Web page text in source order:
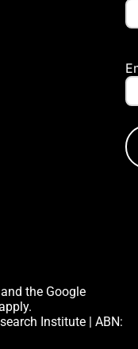
the Google
Institute | ABN: